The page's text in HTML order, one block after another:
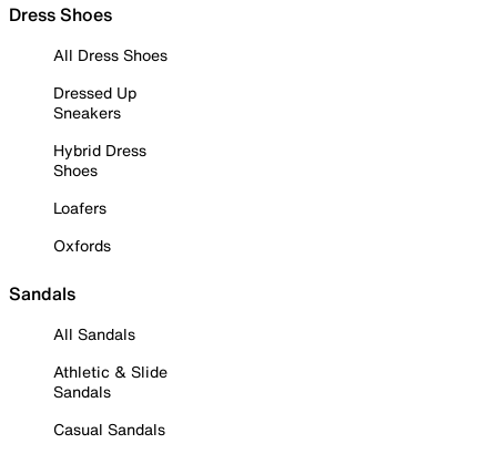
Dress Shoes
All Dress Shoes
Dressed Up
Sneakers
Hybrid Dress
Shoes
Loafers
Oxfords
Sandals
All Sandals
Athletic & Slide
Sandals
Casual Sandals